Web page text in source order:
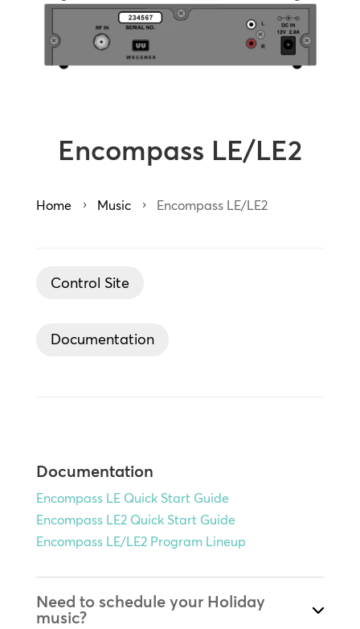
Encompass LE/LE2
Home 5 Music 5 Encompass LE/LE2
Control Site
Documentation
Documentation
Encompass LE Quick Start Guide
Encompass LE2 Quick Start Guide
Encompass LE/LE2 Program Lineup
Need to schedule your Holiday
music?